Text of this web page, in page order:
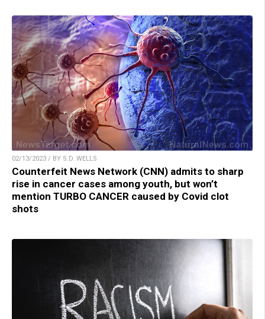
02/13/2023 / BY S.D. WELLS
Counterfeit News Network (CNN) admits to sharp
rise in cancer cases among youth, but won’t
mention TURBO CANCER caused by Covid clot
shots